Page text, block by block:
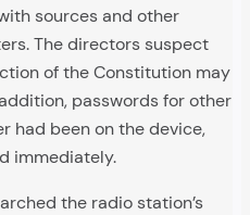
sources and other
The directors suspect
of the Constitution may
passwords for other
had been on the device,
immediately.
the radio station’s